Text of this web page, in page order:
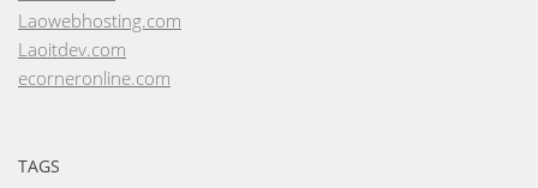
Laowebhosting.com
Laoitdev.com
ecorneronline.com
TAGS